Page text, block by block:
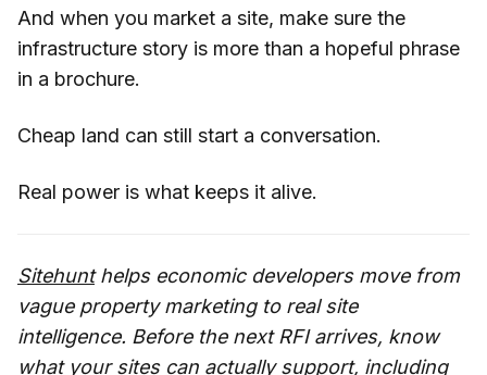
And when you market a site, make sure the
infrastructure story is more than a hopeful phrase
in a brochure.
Cheap land can still start a conversation.
Real power is what keeps it alive.
Sitehunthelps economic developers move from
vague property marketing to real site
intelligence. Before the next RFI arrives, know
what your sites can actually support, including